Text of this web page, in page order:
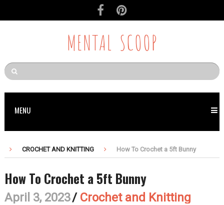
to
MENTAL SCOOP
MENU
CROCHET AND KNITTING How To Crochet a 5ft Bunny
How To Crochet a 5ft Bunny
April 3, 2023/ Crochet and Knitting